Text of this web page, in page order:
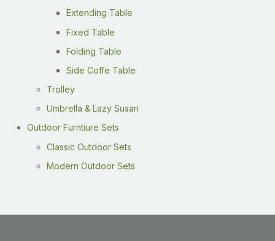
Extending Table
Fixed Table
Folding Table
Side Coffe Table
Trolley
Umbrella & Lazy Susan
Outdoor Furntiure Sets
Classic Outdoor Sets
Modern Outdoor Sets